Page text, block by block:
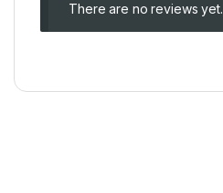
There are no reviews yet.